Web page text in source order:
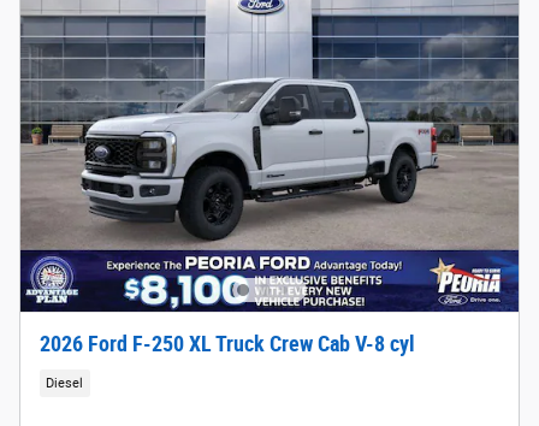
2026 Ford F-250 XL Truck Crew Cab V-8 cyl
Diesel